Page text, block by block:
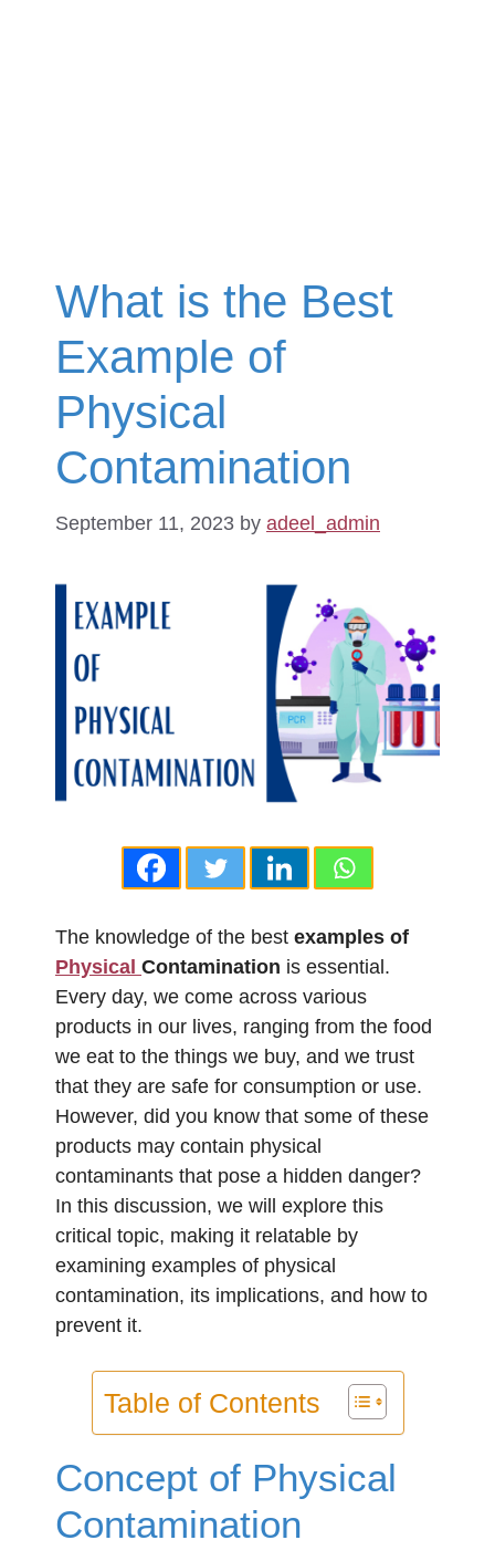
What is the Best
Example of
Physical
Contamination
September 11, 2023 by adeel_admin
The knowledge of the best examples of
Physical Contamination is essential.
Every day, we come across various
products in our lives, ranging from the food
we eat to the things we buy, and we trust
that they are safe for consumption or use.
However, did you know that some of these
products may contain physical
contaminants that pose a hidden danger?
In this discussion, we will explore this
critical topic, making it relatable by
examining examples of physical
contamination, its implications, and how to
prevent it.
Table of Contents
Concept of Physical
Contamination